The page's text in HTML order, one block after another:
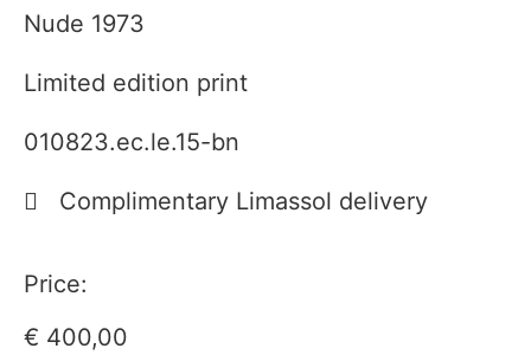
Nude 1973
Limited edition print
010823.ec.le.15-bn
Complimentary Limassol delivery
Price:
€ 400,00